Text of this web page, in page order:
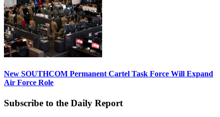
New SOUTHCOM Permanent Cartel Task Force Will Expand
Air Force Role
Subscribe to the Daily Report